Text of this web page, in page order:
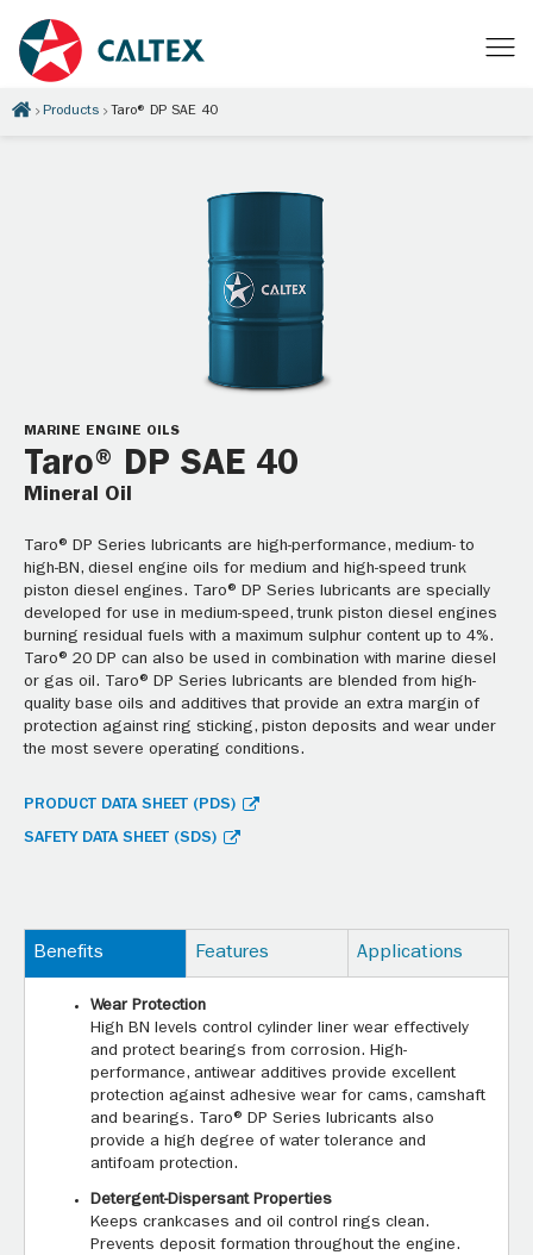
Products Taro® DP SAE 40
MARINE ENGINE OILS
Taro® DP SAE 40
Mineral Oil
Taro® DP Series lubricants are high-performance, medium- to
high-BN, diesel engine oils for medium and high-speed trunk
piston diesel engines. Taro® DP Series lubricants are specially
developed for use in medium-speed, trunk piston diesel engines
burning residual fuels with a maximum sulphur content up to 4%.
Taro® 20 DP can also be used in combination with marine diesel
or gas oil. Taro® DP Series lubricants are blended from high-
quality base oils and additives that provide an extra margin of
protection against ring sticking, piston deposits and wear under
the most severe operating conditions.
PRODUCT DATA SHEET (PDS)
SAFETY DATA SHEET (SDS)
Benefits Features Applications
Wear Protection
High BN levels control cylinder liner wear effectively
and protect bearings from corrosion. High-
performance, antiwear additives provide excellent
protection against adhesive wear for cams, camshaft
and bearings. Taro® DP Series lubricants also
provide a high degree of water tolerance and
antifoam protection.
Detergent-Dispersant Properties
Keeps crankcases and oil control rings clean.
Prevents deposit formation throughout the engine.